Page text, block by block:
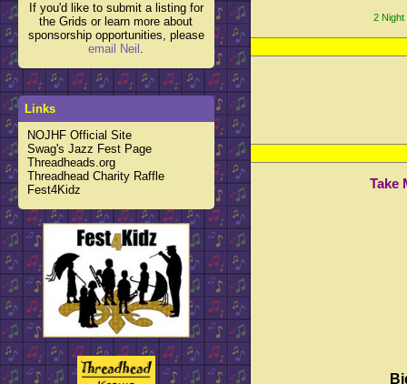
2 Night
Take
If you'd like to submit a listing for
the Grids or learn more about
sponsorship opportunities, please
email Neil .
Links
NOJHF Official Site
Swag's Jazz Fest Page
Threadheads.org
Threadhead Charity Raffle
Fest4Kidz